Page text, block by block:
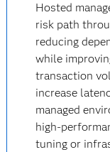
Hosted
risk path
reducing
while
transaction
increase
managed
high-
tuning or